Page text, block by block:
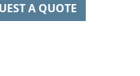
A QUOTE